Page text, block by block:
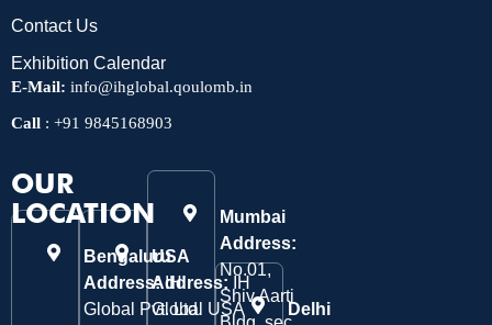
Contact Us
Exhibition Calendar
E-Mail: info@ihglobal.qoulomb.in
Call : +91 9845168903
OUR
LOCATION
Bengaluru
Address:IH
Global Pvt. Ltd.
USA
Address:
IH
Global USA
Mumbai
Address:
No.01,
Shiv Aarti
Delhi